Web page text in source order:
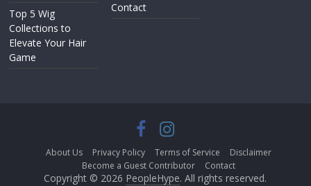
Top 5 Wig
Collections to
Elevate Your Hair
Game
Contact
About Us Privacy Policy Terms of Service
Disclaimer
Become a Guest Contributor
Contact
Copyright © 2026 PeopleHype. All rights reserved.